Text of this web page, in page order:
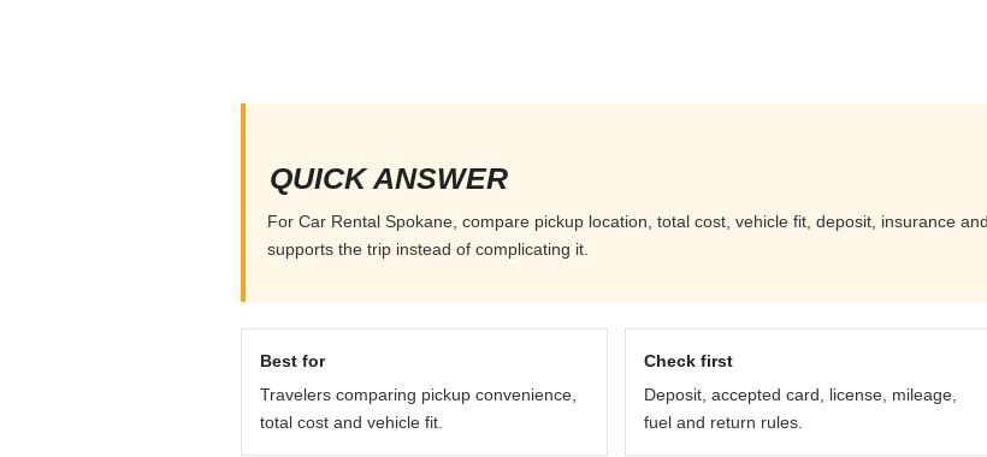
QUICK ANSWER
For Car Rental Spokane, compare pickup location, total cost, vehicle fit, deposit, insurance
supports the trip instead of complicating it.
Best for
Travelers comparing pickup convenience,
total cost and vehicle fit.
Check first
Deposit, accepted card, license, mileage,
fuel and return rules.